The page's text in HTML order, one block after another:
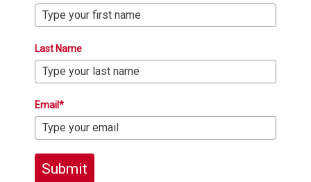
Last Name
Email*
Submit